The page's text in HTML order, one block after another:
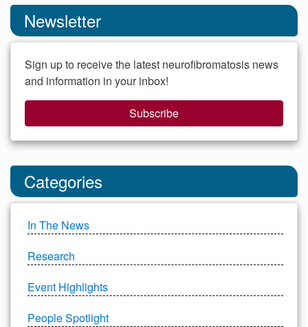
Newsletter
Sign up to receive the latest neurofibromatosis news
and information in your inbox!
Subscribe
Categories
In The News
Research
Event Highlights
People Spotlight